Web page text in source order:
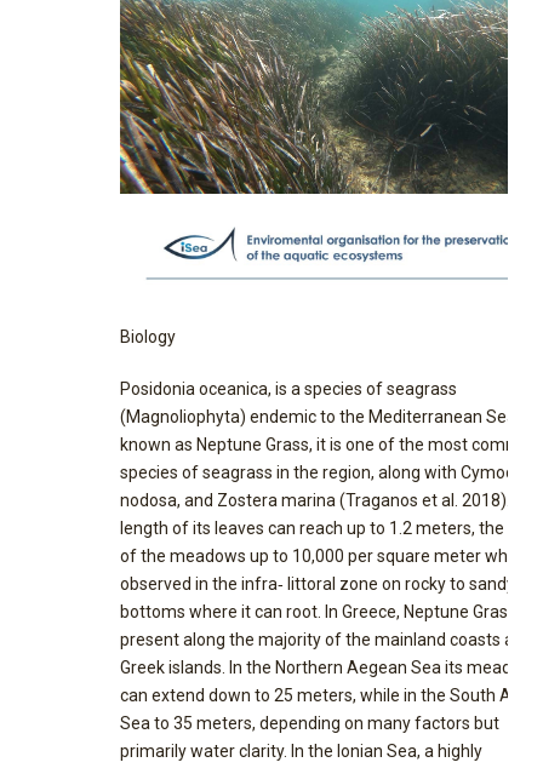
Biology
Posidonia oceanica, is a species of seagrass
(Magnoliophyta) endemic to the Mediterranean Sea.
known as Neptune Grass, it is one of the most common
species of seagrass in the region, along with
nodosa, and Zostera marina (Traganos et al. 2018). The
length of its leaves can reach up to 1.2 meters, the
of the meadows up to 10,000 per square meter while it
observed in the infra‐ littoral zone on rocky to sandy
bottoms where it can root. In Greece, Neptune Grass is
present along the majority of the mainland coasts and
Greek islands. In the Northern Aegean Sea its meadows
can extend down to 25 meters, while in the South
Sea to 35 meters, depending on many factors but
primarily water clarity. In the Ionian Sea, a highly